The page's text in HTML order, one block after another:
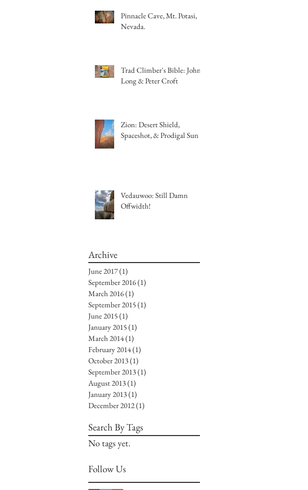
Pinnacle Cave, Mt. Potasi,
Nevada.
Trad Climber's Bible: John
Long & Peter Croft
Zion: Desert Shield,
Spaceshot, & Prodigal Sun
Vedauwoo: Still Damn
Offwidth!
Archive
June 2017(1)
September 2016(1)
March 2016(1)
September 2015(1)
June 2015(1)
January 2015(1)
March 2014(1)
February 2014(1)
October 2013(1)
September 2013(1)
August 2013(1)
January 2013(1)
December 2012(1)
Search By Tags
No tags yet.
Follow Us